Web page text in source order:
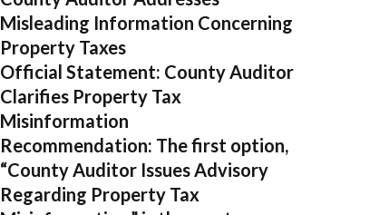
Misleading Information Concerning
Property Taxes
Official Statement: County Auditor
Clarifies Property Tax
Misinformation
Recommendation: The first option,
“County Auditor Issues Advisory
Regarding Property Tax